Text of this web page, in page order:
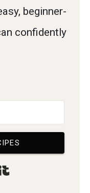
beginner-
confidently
Built with Kit